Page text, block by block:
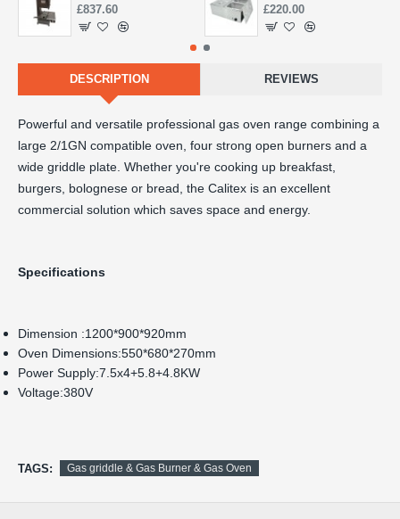
£837.60 £220.00
DESCRIPTION REVIEWS
Powerful and versatile professional gas oven range combining a
large 2/1GN compatible oven, four strong open burners and a
wide griddle plate. Whether you're cooking up breakfast,
burgers, bolognese or bread, the Calitex is an excellent
commercial solution which saves space and energy.
Specifications
Dimension :1200*900*920mm
Oven Dimensions:550*680*270mm
Power Supply:7.5x4+5.8+4.8KW
Voltage:380V
TAGS: Gas griddle & Gas Burner & Gas Oven